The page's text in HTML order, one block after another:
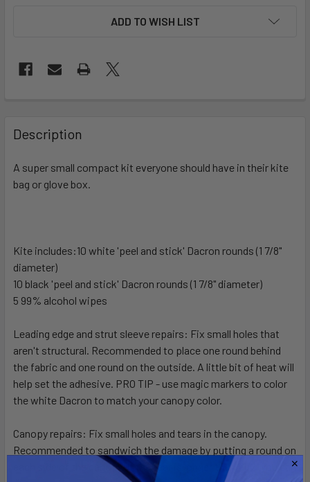
ADD TO WISH LIST
BOUGHT
TOGETHER:
SELECT
TO CART
Description
A super small compact kit everyone should have in their kite
bag or glove box.
Kite includes:10 white 'peel and stick' Dacron rounds (1 7/8"
diameter)
10 black 'peel and stick' Dacron rounds (1 7/8" diameter)
5 99% alcohol wipes
Leading edge and strut sleeve repairs: Fix small holes that
aren't structural. Recommended to place one round behind
the fabric and one round on the outside. A little bit of heat will
help set the adhesive. PRO TIP - use magic markers to color
the white Dacron to match your canopy color.
Canopy repairs: Fix small holes and tears in the canopy.
Recommended to sandwich the damage by putting a round on
each side of the canopy. If the tear is longer than 1 1/2" you can